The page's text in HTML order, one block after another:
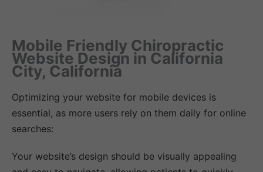
Mobile Friendly Chiropractic
Website Design in California
City, California
Optimizing your website for mobile devices is
essential, as more users rely on them daily for online
searches:
Your website’s design should be visually appealing